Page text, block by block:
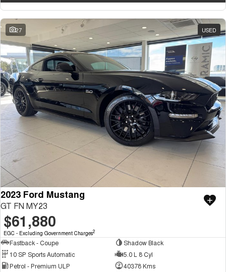
27 USED
2023 Ford Mustang
GT FN MY23
$61,880
EGC - Excluding Government Charges2
Fastback - Coupe
Shadow Black
10 SP Sports Automatic
5.0 L 8 Cyl
Petrol - Premium ULP
40378 Kms